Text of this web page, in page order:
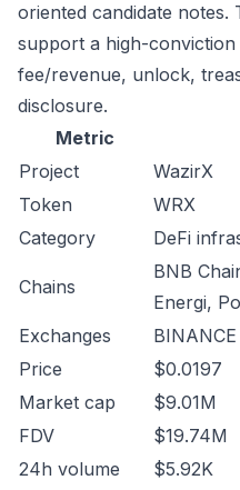
oriented candidate notes.
support a high-
fee/revenue, unlock,
disclosure.
Metric
Project
WazirX
Token
WRX
Category
DeFi
Chains
BNB
Energi,
Exchanges
BINANCE
Price
$0.0197
Market cap
$9.01M
FDV
$19.74M
24h volume
$5.92K